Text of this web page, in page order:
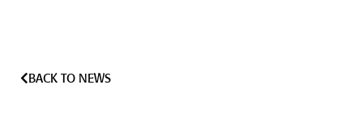
BACK TO NEWS